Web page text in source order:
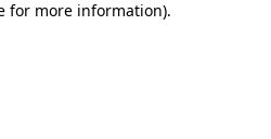
for more information).